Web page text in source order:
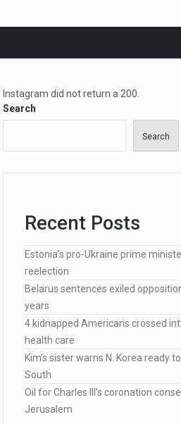
Instagram did not return a 200.
Search
Search
Recent Posts
Estonia’s pro-Ukraine prime
reelection
Belarus sentences exiled
years
4 kidnapped Americans crossed
health care
Kim’s sister warns N. Korea ready
South
Oil for Charles III’s coronation
Jerusalem